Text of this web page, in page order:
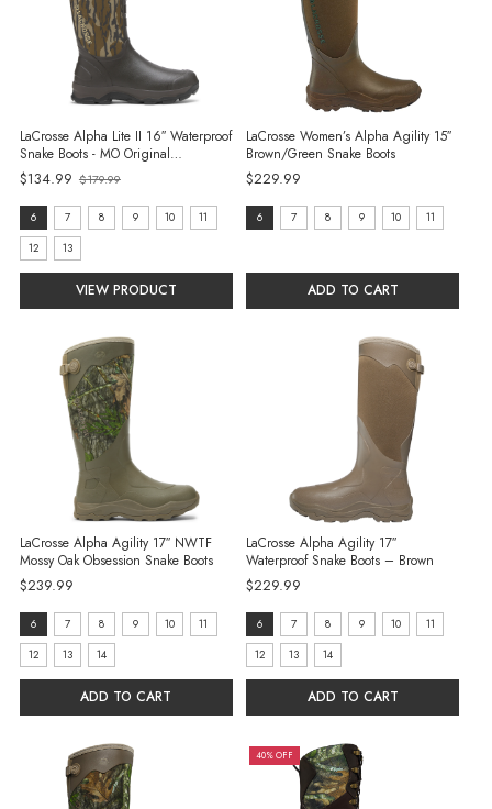
LaCrosse Alpha Lite II 16″ Waterproof
Snake Boots - MO Original
Bottomland
$134.99
Old
price
$179.99
size:
6
selected
6 7 8 9 10
11
12
13
VIEW PRODUCT
LaCrosse Women’s Alpha Agility 15″
Brown/Green Snake Boots
$229.99
size:
selected
6 7 8 9 10 11
ADD TO CART
LaCrosse Alpha Agility 17″ NWTF
Mossy Oak Obsession Snake Boots
$239.99
size:
6
selected
6 7 8 9 10
11
12
13 14
ADD TO CART
LaCrosse Alpha Agility 17″
Waterproof Snake Boots – Brown
$229.99
size:
6
selected
6 7 8 9 10
11
12
13 14
ADD TO CART
40% OFF